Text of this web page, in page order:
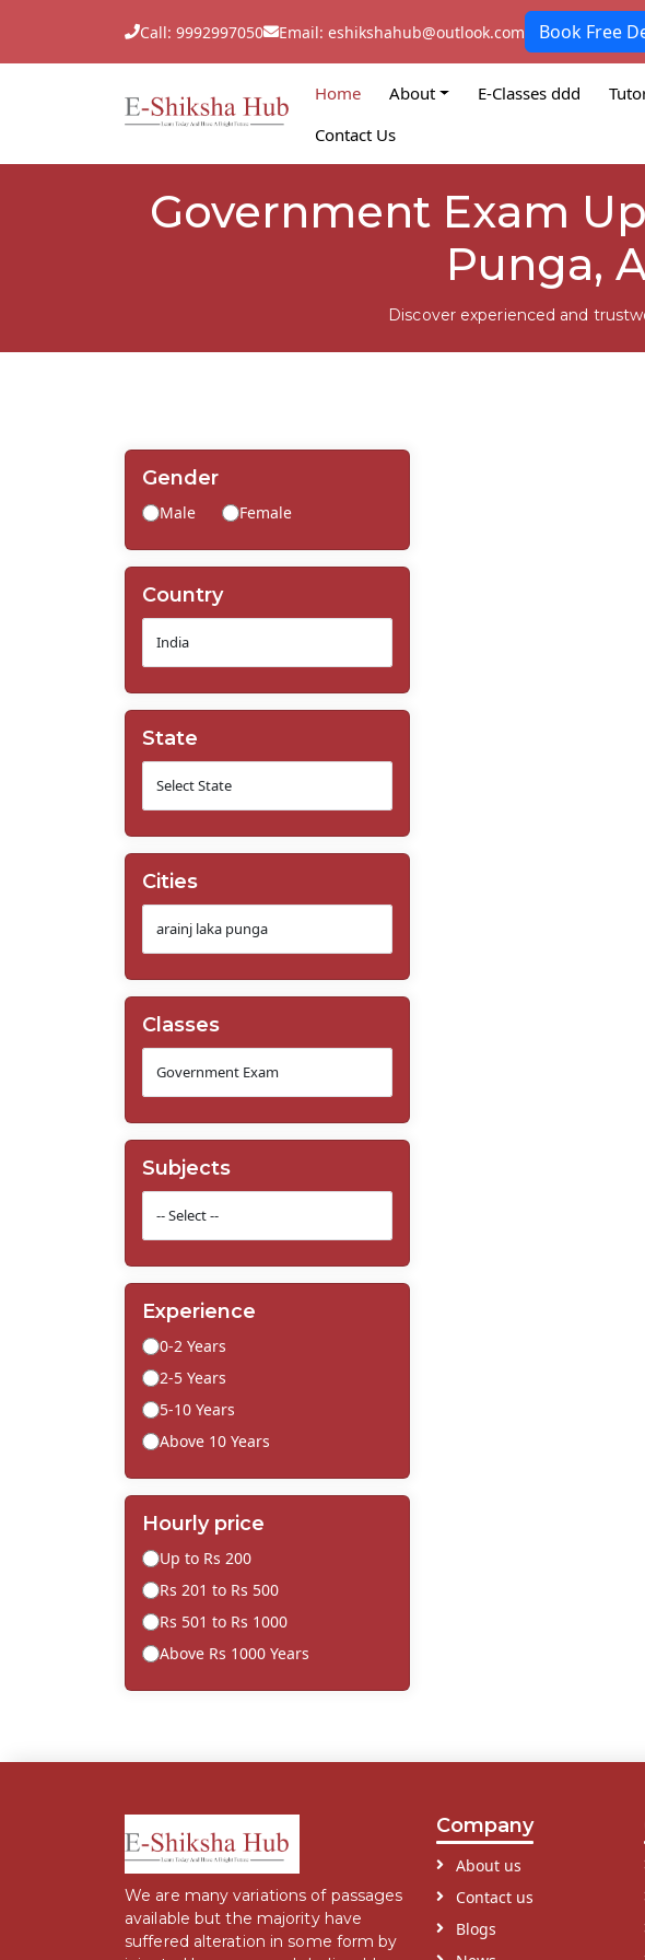
Call: 9992997050 Email: eshikshahub@outlook.com Book Free
Home About E-Classes ddd
Contact Us
Government Exam
Punga,
Discover experienced and
Gender
Male Female
Country
State
Cities
Classes
Subjects
Experience
0-2 Years
2-5 Years
5-10 Years
Above 10 Years
Hourly price
Up to Rs 200
Rs 201 to Rs 500
Rs 501 to Rs 1000
Above Rs 1000 Years
We are many variations of passages
available but the majority have
suffered alteration in some form by
Company
About us
Contact us
Blogs